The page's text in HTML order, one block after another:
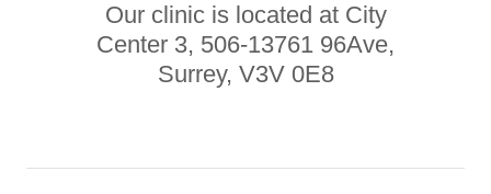
Our clinic is located at City
Center 3, 506-13761 96Ave,
Surrey, V3V 0E8